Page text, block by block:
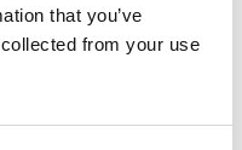
that you’ve
from your use
for delays or
code from your e-ticket